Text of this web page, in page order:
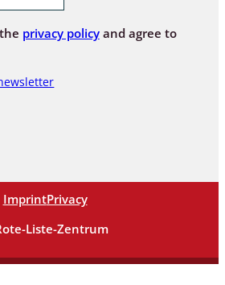
privacy policyand agree to
ImprintPrivacy
Liste-Zentrum